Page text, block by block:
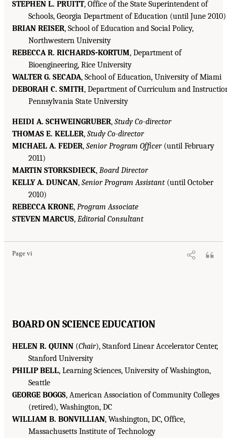
STEPHEN L. PRUITT, Office of the State Superintendent of
Schools, Georgia Department of Education (until June 2010)
BRIAN REISER, School of Education and Social Policy,
Northwestern University
REBECCA R. RICHARDS-KORTUM, Department of
Bioengineering, Rice University
WALTER G. SECADA, School of Education, University of Miami
DEBORAH C. SMITH, Department of Curriculum and
Pennsylvania State University
HEIDI A. SCHWEINGRUBER, Study Co-director
THOMAS E. KELLER, Study Co-director
MICHAEL A. FEDER, Senior Program Officer(until February
2011)
MARTIN STORKSDIECK, Board Director
KELLY A. DUNCAN, Senior Program Assistant(until October
2010)
REBECCA KRONE, Program Associate
STEVEN MARCUS, Editorial Consultant
Page vi
BOARD ON SCIENCE EDUCATION
HELEN R. QUINN (Chair), Stanford Linear Accelerator Center,
Stanford University
PHILIP BELL, Learning Sciences, University of Washington,
Seattle
GEORGE BOGGS, American Association of Community Colleges
(retired), Washington, DC
WILLIAM B. BONVILLIAN, Washington, DC, Office,
Massachusetts Institute of Technology